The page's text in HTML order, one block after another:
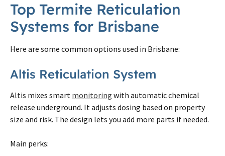
Top Termite Reticulation
Systems for Brisbane
Here are some common options used in Brisbane:
Altis Reticulation System
Altis mixes smart monitoring with automatic chemical
release underground. It adjusts dosing based on property
size and risk. The design lets you add more parts if needed.
Main perks: